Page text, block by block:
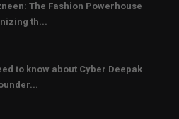
The Fashion Powerhouse
th...
to know about Cyber Deepak